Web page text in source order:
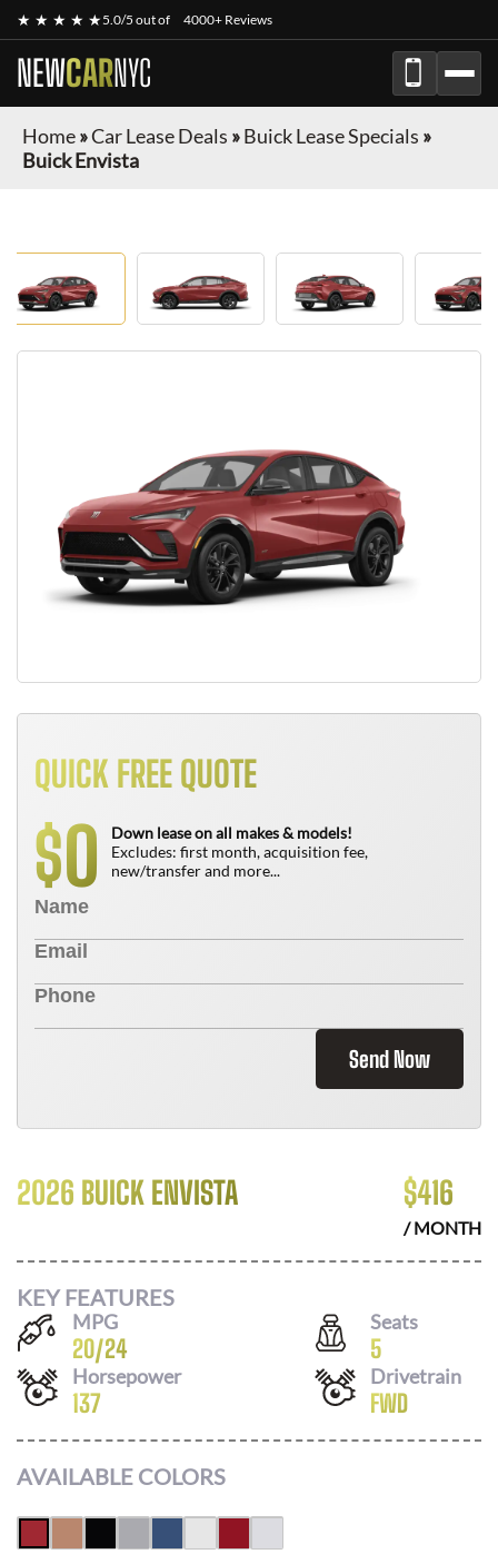
★ ★ ★ ★ ★5.0/5 out of 4000+ Reviews
NEWCARNYC
Home»Car Lease Deals »Buick Lease Specials »
Buick Envista
QUICK FREE QUOTE
$0
Down lease on all makes & models!
Excludes: first month, acquisition fee,
new/transfer and more...
Send Now
2026 BUICK ENVISTA $416
/ MONTH
KEY FEATURES
MPG
20/24
Seats
5
Horsepower
137
Drivetrain
FWD
AVAILABLE COLORS